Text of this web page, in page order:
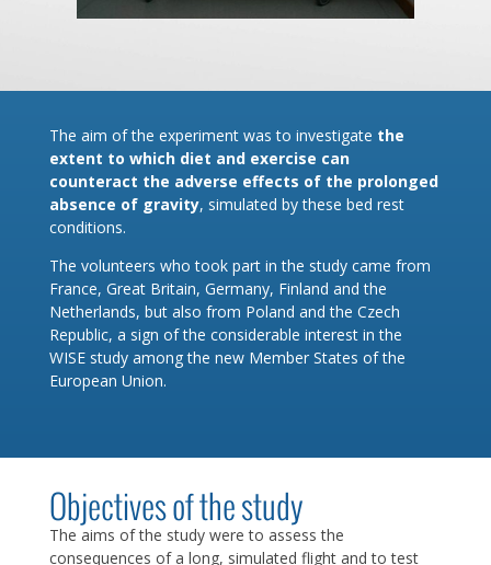
The aim of the experiment was to investigate the
extent to which diet and exercise can
counteract the adverse effects of the prolonged
absence of gravity, simulated by these bed rest
conditions.
The volunteers who took part in the study came from
France, Great Britain, Germany, Finland and the
Netherlands, but also from Poland and the Czech
Republic, a sign of the considerable interest in the
WISE study among the new Member States of the
European Union.
Objectives of the study
The aims of the study were to assess the
consequences of a long, simulated flight and to test